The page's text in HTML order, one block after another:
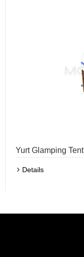
Yurt Glamping Tent
Details